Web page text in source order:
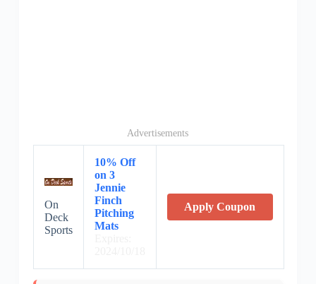
Advertisements
On
Deck
Sports
10% Off
on 3
Jennie
Finch
Pitching
Mats
Apply Coupon